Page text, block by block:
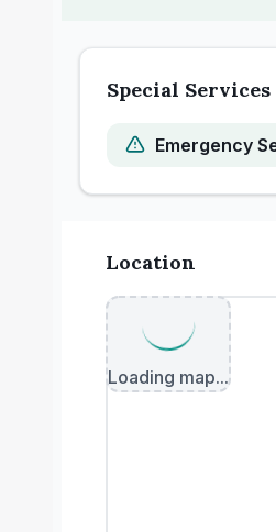
Special Services
Emergency
Location
Loading map...